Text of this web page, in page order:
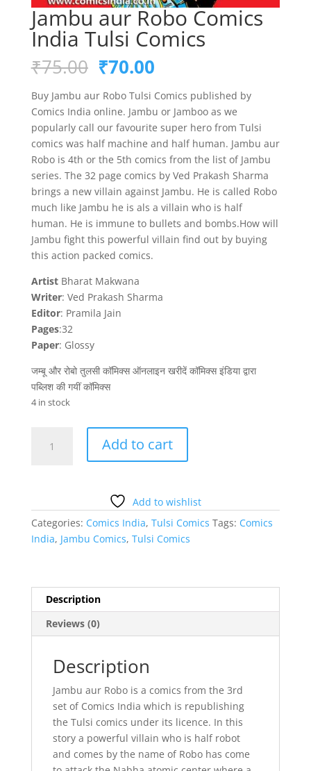
Jambu aur Robo Comics
India Tulsi Comics
₹75.00 Original
price
was:
₹75.00.
₹70.00Current
is:
₹70.00.
Buy Jambu aur Robo Tulsi Comics published by
Comics India online. Jambu or Jamboo as we
popularly call our favourite super hero from Tulsi
comics was half machine and half human. Jambu aur
Robo is 4th or the 5th comics from the list of Jambu
series. The 32 page comics by Ved Prakash Sharma
brings a new villain against Jambu. He is called Robo
much like Jambu he is als a villain who is half
human. He is immune to bullets and bombs.How will
Jambu fight this powerful villain find out by buying
this action packed comics.
ArtistBharat Makwana
Writer: Ved Prakash Sharma
Editor: Pramila Jain
Pages:32
Paper: Glossy
जम्बू और रोबो तुलसी कॉमिक्स ऑनलाइन खरीदें कॉमिक्स इंडिया द्वारा
पब्लिश की गयीं कॉमिक्स
4 in stock
Tulsi
Comics
quantity
Add to cart
Add to wishlist
Categories: Comics India, Tulsi Comics Tags: Comics
India, Jambu Comics, Tulsi Comics
Description
Reviews (0)
Description
Jambu aur Robo is a comics from the 3rd
set of Comics India which is republishing
the Tulsi comics under its licence. In this
story a powerful villain who is half robot
and comes by the name of Robo has come